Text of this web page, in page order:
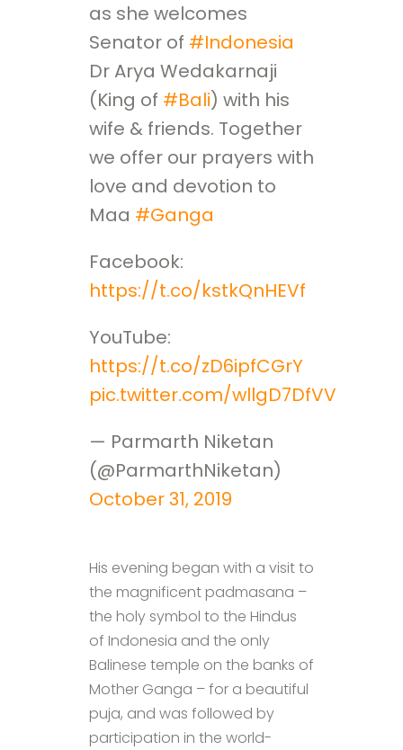
as she welcomes
Senator of #Indonesia
Dr Arya Wedakarnaji
(King of #Bali) with his
wife & friends. Together
we offer our prayers with
love and devotion to
Maa #Ganga
Facebook:
https://t.co/kstkQnHEVf
YouTube:
https://t.co/zD6ipfCGrY
pic.twitter.com/wllgD7DfVV
— Parmarth Niketan
(@ParmarthNiketan)
October 31, 2019
His evening began with a visit to
the magnificent padmasana –
the holy symbol to the Hindus
of Indonesia and the only
Balinese temple on the banks of
Mother Ganga – for a beautiful
puja, and was followed by
participation in the world-